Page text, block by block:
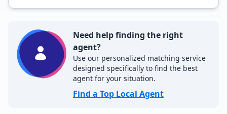
Need help finding the right
agent?
Use our personalized matching service
designed specifically to find the best
agent for your situation.
Find a Top Local Agent